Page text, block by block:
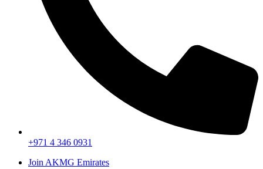
+971 4 346 0931
Join AKMG Emirates